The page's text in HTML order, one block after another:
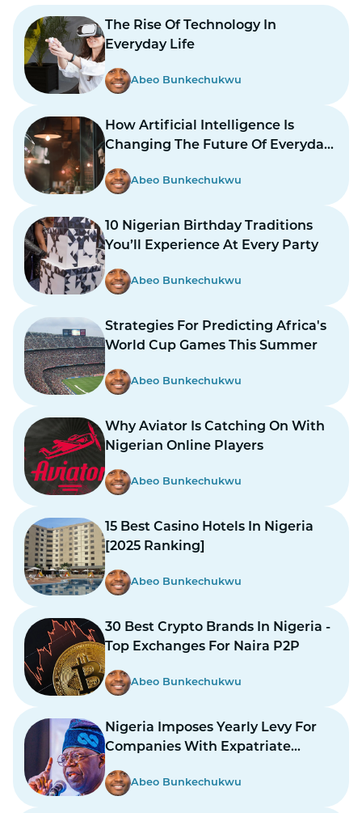
The Rise Of Technology In
Everyday Life
Abeo Bunkechukwu
How Artificial Intelligence Is
Changing The Future Of Everyday
Abeo Bunkechukwu
10 Nigerian Birthday Traditions
You’ll Experience At Every Party
Abeo Bunkechukwu
Strategies For Predicting Africa's
World Cup Games This Summer
Abeo Bunkechukwu
Why Aviator Is Catching On With
Nigerian Online Players
Abeo Bunkechukwu
15 Best Casino Hotels In Nigeria
[2025 Ranking]
Abeo Bunkechukwu
30 Best Crypto Brands In Nigeria -
Top Exchanges For Naira P2P
Abeo Bunkechukwu
Nigeria Imposes Yearly Levy For
Companies With Expatriate
Abeo Bunkechukwu